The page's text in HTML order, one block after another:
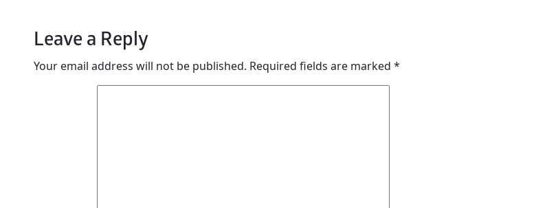
Leave a Reply
Your email address will not be published. Required fields are marked *